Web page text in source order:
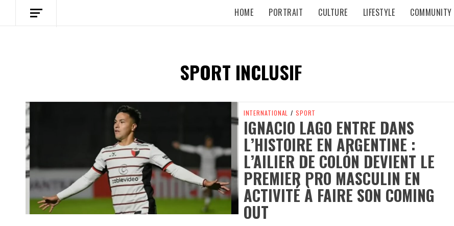
HOME PORTRAIT CULTURE LIFESTYLE COMMUNITY
SPORT INCLUSIF
INTERNATIONAL / SPORT
IGNACIO LAGO ENTRE DANS
L’HISTOIRE EN ARGENTINE :
L’AILIER DE COLÓN DEVIENT LE
PREMIER PRO MASCULIN EN
ACTIVITÉ À FAIRE SON COMING
OUT